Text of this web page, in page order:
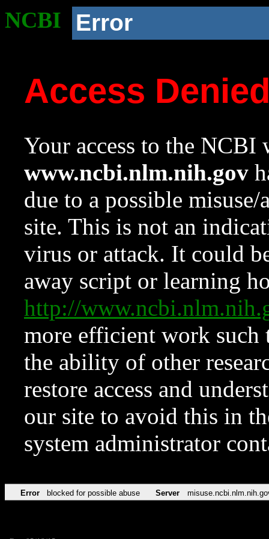
NCBI Error
Access
Your access to the NCBI
www.ncbi.nlm.nih.gov
due to a possible
site. This is not an
virus or attack. It could
away script or learning
http://
more efficient work such
the ability of other
restore access and
our site to avoid this in
system administrator
Error blocked for possible abuse Server